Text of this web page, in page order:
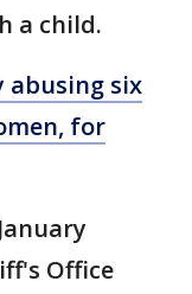
a child.
abusing six
for
Office